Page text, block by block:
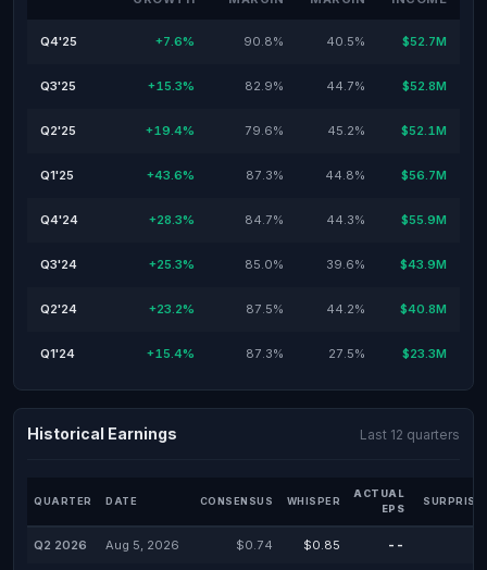
Q4'25 +7.6% 90.8% 40.5% $52.7M
Q3'25 +15.3% 82.9% 44.7% $52.8M
Q2'25 +19.4% 79.6% 45.2% $52.1M
Q1'25 +43.6% 87.3% 44.8% $56.7M
Q4'24 +28.3% 84.7% 44.3% $55.9M
Q3'24 +25.3% 85.0% 39.6% $43.9M
Q2'24 +23.2% 87.5% 44.2% $40.8M
Q1'24 +15.4% 87.3% 27.5% $23.3M
Historical Earnings Last 12 quarters
QUARTER DATE CONSENSUS WHISPER
ACTUAL
EPS
SURPRISE
Q2 2026 Aug 5, 2026 $0.74 $0.85 --